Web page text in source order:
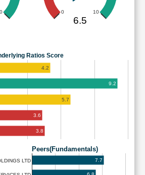
0 10
6.5
Ratios Score
4.2
9.2
5.7
3.6
3.8
Peers(Fundamentals)
LTD 7.7